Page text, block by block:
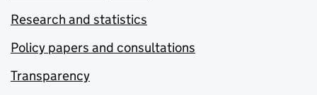
Research and statistics
Policy papers and consultations
Transparency